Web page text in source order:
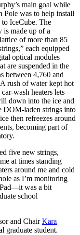
main goal while
Pole was to help install
to IceCube. The
is made up of a
of more than 85
each equipped
optical modules
are suspended in the
between 4,760 and
rush of water kept hot
wash heaters lets
down into the ice and
DOM-laden strings into
then refreezes around
becoming part of
five new strings,
at times standing
around me and cold
as I’m monitoring
was a bit
school
and ChairKara
graduate student.